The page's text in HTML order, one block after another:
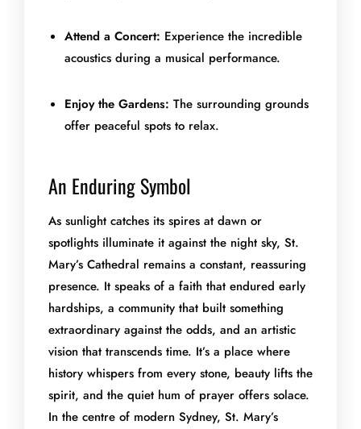
Attend a Concert: Experience the incredible
acoustics during a musical performance.
Enjoy the Gardens: The surrounding grounds
offer peaceful spots to relax.
An Enduring Symbol
As sunlight catches its spires at dawn or
spotlights illuminate it against the night sky, St.
Mary’s Cathedral remains a constant, reassuring
presence. It speaks of a faith that endured early
hardships, a community that built something
extraordinary against the odds, and an artistic
vision that transcends time. It’s a place where
history whispers from every stone, beauty lifts the
spirit, and the quiet hum of prayer offers solace.
In the centre of modern Sydney, St. Mary’s